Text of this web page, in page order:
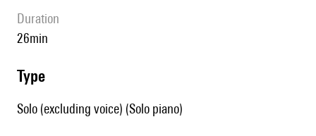
duration
26min
type
Solo (excluding voice) (Solo piano)